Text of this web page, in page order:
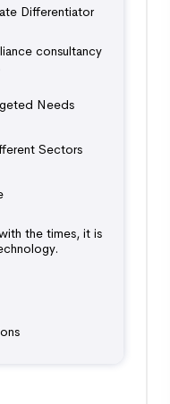
Differentiator
consultancy
Needs
Sectors
the times, it is